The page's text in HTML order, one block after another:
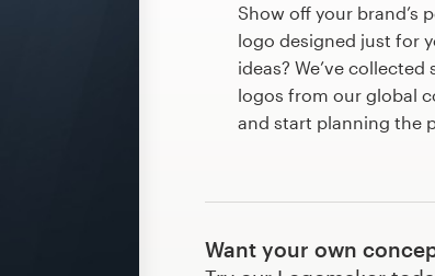
Show off your brand’s
logo designed just for
ideas? We’ve
logos from our global
and start planning the
Want your own